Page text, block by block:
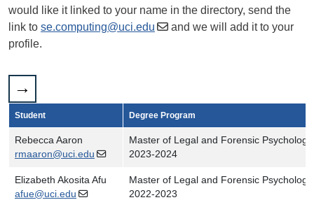
would like it linked to your name in the directory, send the
link to se.computing@uci.edu
and we will add it to your
profile.
Student Degree Program
Rebecca Aaron
rmaaron@uci.edu
Master of Legal and Forensic Psychology
2023-2024
Elizabeth Akosita Afu
afue@uci.edu
Master of Legal and Forensic Psychology
2022-2023